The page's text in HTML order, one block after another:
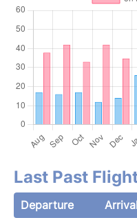
Last Past
Departure